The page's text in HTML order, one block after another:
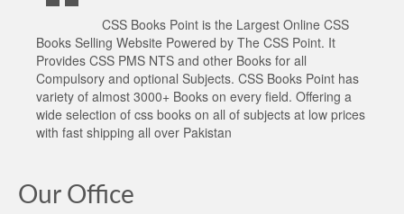
CSS Books Point is the Largest Online CSS
Books Selling Website Powered by The CSS Point. It
Provides CSS PMS NTS and other Books for all
Compulsory and optional Subjects. CSS Books Point has
variety of almost 3000+ Books on every field. Offering a
wide selection of css books on all of subjects at low prices
with fast shipping all over Pakistan
Our Office